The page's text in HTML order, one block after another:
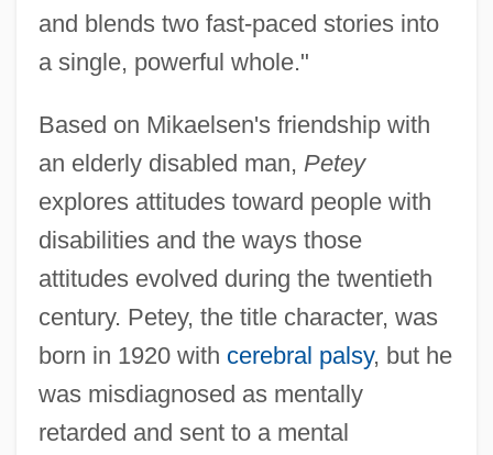
and blends two fast-paced stories into
a single, powerful whole."
Based on Mikaelsen's friendship with
an elderly disabled man, Petey
explores attitudes toward people with
disabilities and the ways those
attitudes evolved during the twentieth
century. Petey, the title character, was
born in 1920 with cerebral palsy, but he
was misdiagnosed as mentally
retarded and sent to a mental